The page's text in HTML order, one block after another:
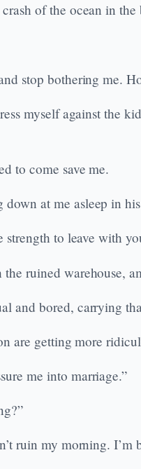
of the ocean in
stop bothering me.
myself against the
to come save me.
at me asleep in
strength to leave with
the ruined warehouse,
and bored, carrying
are getting more
me into marriage.”
ruin my morning.